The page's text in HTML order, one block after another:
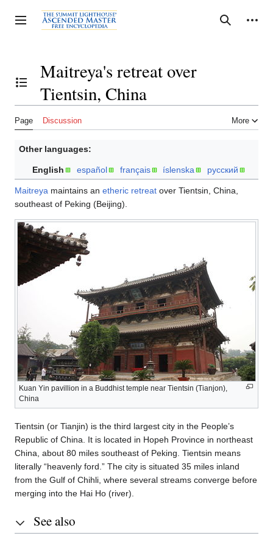
to
content
Toggle sidebar Search
Personal tools
Toggle the table of contents
Maitreya's retreat over
Tientsin, China
Page Discussion More
Other languages:
English español français íslenska русский
Maitreya maintains an etheric retreat over Tientsin, China,
southeast of Peking (Beijing).
Kuan Yin pavillion in a Buddhist temple near Tientsin (Tianjon),
China
Tientsin (or Tianjin) is the third largest city in the People’s
Republic of China. It is located in Hopeh Province in northeast
China, about 80 miles southeast of Peking. Tientsin means
literally “heavenly ford.” The city is situated 35 miles inland
from the Gulf of Chihli, where several streams converge before
merging into the Hai Ho (river).
See also